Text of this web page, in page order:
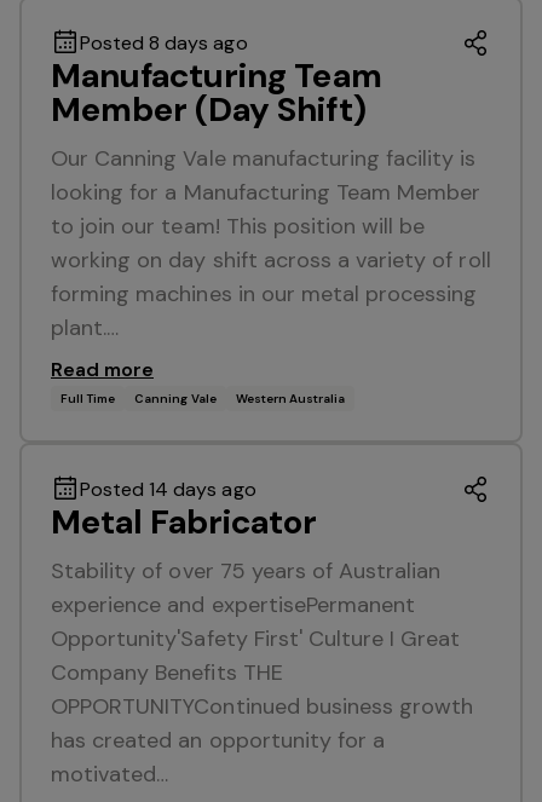
Posted 8 days ago
Manufacturing Team
Member (Day Shift)
Our Canning Vale manufacturing facility is
looking for a Manufacturing Team Member
to join our team! This position will be
working on day shift across a variety of roll
forming machines in our metal processing
plant.…
Read more
Full Time Canning Vale Western Australia
Posted 14 days ago
Metal Fabricator
Stability of over 75 years of Australian
experience and expertisePermanent
Opportunity'Safety First' Culture I Great
Company Benefits THE
OPPORTUNITYContinued business growth
has created an opportunity for a
motivated…